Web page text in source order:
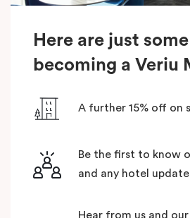
Here are just
becoming a Veriu
A further 15% off on
Be the first to know
and any hotel
Hear from us and